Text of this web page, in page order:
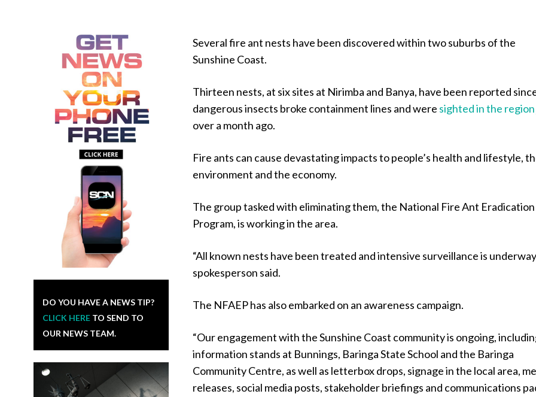
DO YOU HAVE A NEWS TIP?
CLICK HERE TO SEND TO
OUR NEWS TEAM.
Several fire ant nests have been discovered within two suburbs of the
Sunshine Coast.
Thirteen nests, at six sites at Nirimba and Banya, have been reported
dangerous insects broke containment lines and were sighted in the region
over a month ago.
Fire ants can cause devastating impacts to people’s health and lifestyle,
environment and the economy.
The group tasked with eliminating them, the National Fire Ant Eradication
Program, is working in the area.
“All known nests have been treated and intensive surveillance is
spokesperson said.
The NFAEP has also embarked on an awareness campaign.
“Our engagement with the Sunshine Coast community is ongoing,
information stands at Bunnings, Baringa State School and the Baringa
Community Centre, as well as letterbox drops, signage in the local area,
releases, social media posts, stakeholder briefings and communications